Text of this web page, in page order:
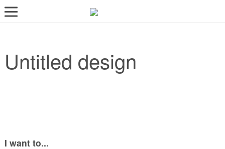
ADOPT
SERVICES
Untitled design
I want to...